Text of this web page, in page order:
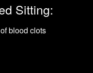
Sitting:
blood clots